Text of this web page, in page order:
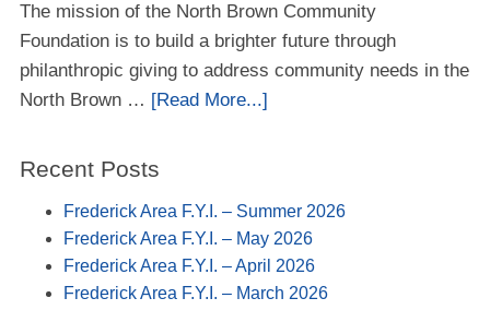
The mission of the North Brown Community
Foundation is to build a brighter future through
philanthropic giving to address community needs in the
North Brown … [Read More...]
Recent Posts
Frederick Area F.Y.I. – Summer 2026
Frederick Area F.Y.I. – May 2026
Frederick Area F.Y.I. – April 2026
Frederick Area F.Y.I. – March 2026